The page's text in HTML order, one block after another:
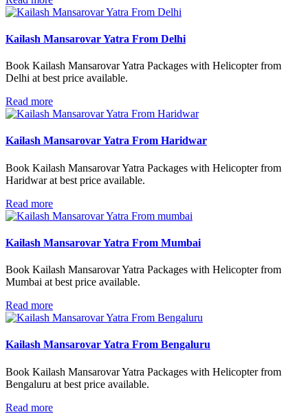
Kailash Mansarovar Yatra From Delhi
Book Kailash Mansarovar Yatra Packages with Helicopter from
Delhi at best price available.
Read more
Kailash Mansarovar Yatra From Haridwar
Book Kailash Mansarovar Yatra Packages with Helicopter from
Haridwar at best price available.
Read more
Kailash Mansarovar Yatra From Mumbai
Book Kailash Mansarovar Yatra Packages with Helicopter from
Mumbai at best price available.
Read more
Kailash Mansarovar Yatra From Bengaluru
Book Kailash Mansarovar Yatra Packages with Helicopter from
Bengaluru at best price available.
Read more